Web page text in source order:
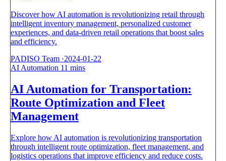
Discover how AI automation is revolutionizing retail through
intelligent inventory management, personalized customer
experiences, and data-driven retail operations that boost sales
and efficiency.
PADISO Team ·2024-01-22
AI Automation 11 mins
AI Automation for Transportation:
Route Optimization and Fleet
Management
Explore how AI automation is revolutionizing transportation
through intelligent route optimization, fleet management, and
logistics operations that improve efficiency and reduce costs.